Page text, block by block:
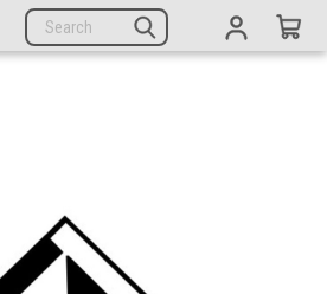
Search